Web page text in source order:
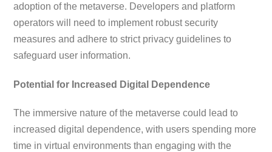
adoption of the metaverse. Developers and platform
operators will need to implement robust security
measures and adhere to strict privacy guidelines to
safeguard user information.
Potential for Increased Digital Dependence
The immersive nature of the metaverse could lead to
increased digital dependence, with users spending more
time in virtual environments than engaging with the